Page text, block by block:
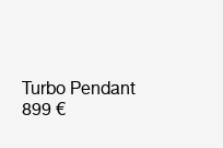
Turbo Pendant
899 €